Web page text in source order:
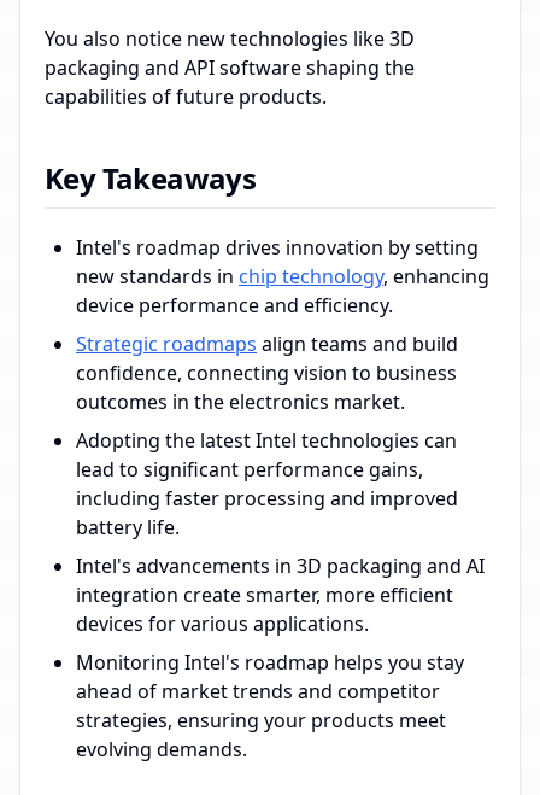
You also notice new technologies like 3D
packaging and API software shaping the
capabilities of future products.
Key Takeaways
Intel's roadmap drives innovation by setting
new standards in chip technology, enhancing
device performance and efficiency.
Strategic roadmaps align teams and build
confidence, connecting vision to business
outcomes in the electronics market.
Adopting the latest Intel technologies can
lead to significant performance gains,
including faster processing and improved
battery life.
Intel's advancements in 3D packaging and AI
integration create smarter, more efficient
devices for various applications.
Monitoring Intel's roadmap helps you stay
ahead of market trends and competitor
strategies, ensuring your products meet
evolving demands.